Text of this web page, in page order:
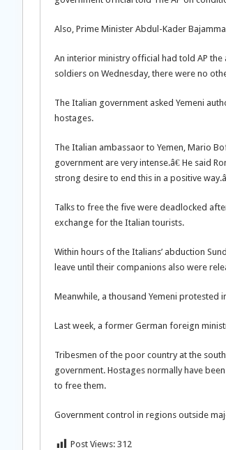
Also, Prime Minister Abdul-Kader
An interior ministry official had told AP
soldiers on Wednesday, there were no
The Italian government asked Yemeni
hostages.
The Italian ambassaor to Yemen, Mario
government are very intense.â€ He said
strong desire to end this in a positive
Talks to free the five were deadlocked
exchange for the Italian tourists.
Within hours of the Italians’ abduction
leave until their companions also were
Meanwhile, a thousand Yemeni protested
Last week, a former German foreign
Tribesmen of the poor country at the
government. Hostages normally have
to free them.
Government control in regions outside
Post Views: 312